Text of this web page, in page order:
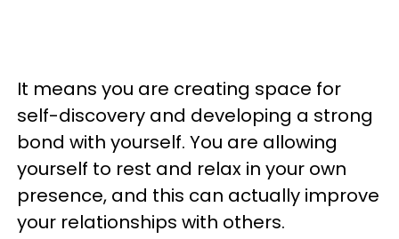
It means you are creating space for
self-discovery and developing a strong
bond with yourself. You are allowing
yourself to rest and relax in your own
presence, and this can actually improve
your relationships with others.